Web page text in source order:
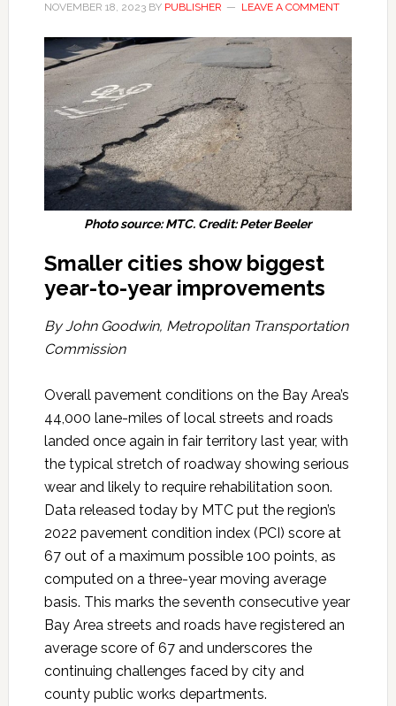
NOVEMBER 18, 2023BY PUBLISHER LEAVE A COMMENT
Photo source: MTC. Credit: Peter Beeler
Smaller cities show biggest
year-to-year improvements
By John Goodwin, Metropolitan Transportation
Commission
Overall pavement conditions on the Bay Area’s
44,000 lane-miles of local streets and roads
landed once again in fair territory last year, with
the typical stretch of roadway showing serious
wear and likely to require rehabilitation soon.
Data released today by MTC put the region’s
2022 pavement condition index (PCI) score at
67 out of a maximum possible 100 points, as
computed on a three-year moving average
basis. This marks the seventh consecutive year
Bay Area streets and roads have registered an
average score of 67 and underscores the
continuing challenges faced by city and
county public works departments.